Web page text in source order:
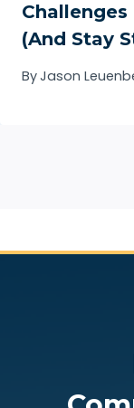
(And Stay
ByJason